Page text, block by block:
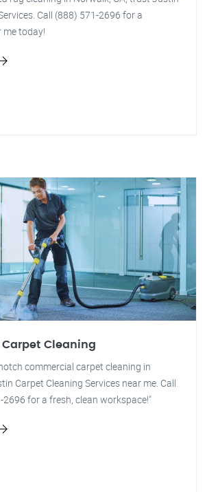
Call (888) 571-2696 for a
me today!
Cleaning
commercial carpet cleaning in
Carpet Cleaning Services near me. Call
for a fresh, clean workspace!"